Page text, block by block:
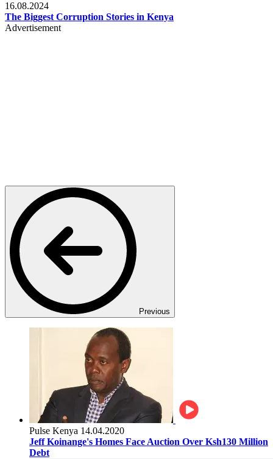
16.08.2024
The Biggest Corruption Stories in Kenya
Advertisement
Previous
Pulse Kenya 14.04.2020
Jeff Koinange's Homes Face Auction Over Ksh130 Million
Debt